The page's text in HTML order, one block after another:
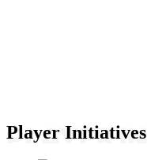
Player Initiatives